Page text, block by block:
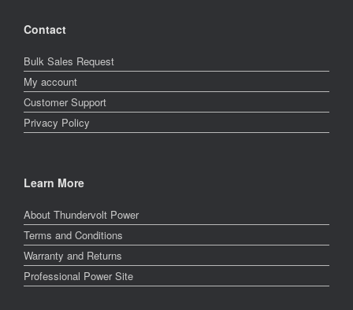
Contact
Bulk Sales Request
My account
Customer Support
Privacy Policy
Learn More
About Thundervolt Power
Terms and Conditions
Warranty and Returns
Professional Power Site